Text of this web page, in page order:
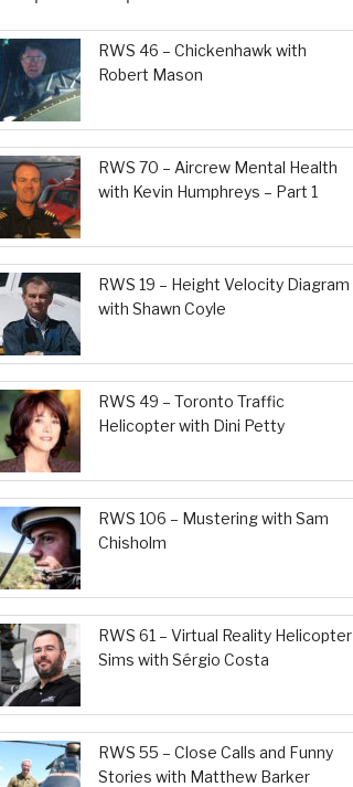
RWS 46 – Chickenhawk with
Robert Mason
RWS 70 – Aircrew Mental Health
with Kevin Humphreys – Part 1
RWS 19 – Height Velocity Diagram
with Shawn Coyle
RWS 49 – Toronto Traffic
Helicopter with Dini Petty
RWS 106 – Mustering with Sam
Chisholm
RWS 61 – Virtual Reality Helicopter
Sims with Sérgio Costa
RWS 55 – Close Calls and Funny
Stories with Matthew Barker